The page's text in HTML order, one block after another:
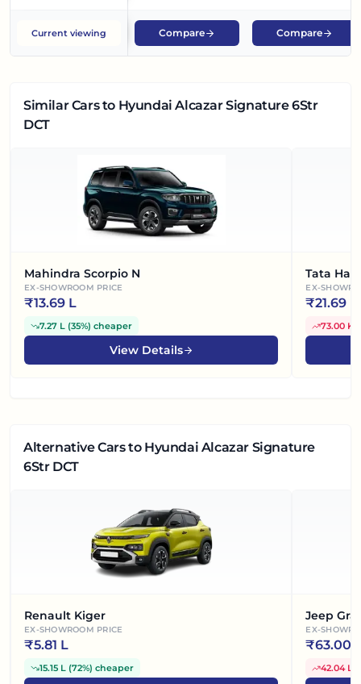
Current viewing Compare Compare
Similar Carsto Hyundai Alcazar Signature 6Str
DCT
Mahindra Scorpio N
EX-SHOWROOM PRICE
₹13.69 L
7.27 L (35%) cheaper
View Details
Tata
EX-
₹21.69 L
73.00 K
Alternative Carsto Hyundai Alcazar Signature
6Str DCT
Renault Kiger
EX-SHOWROOM PRICE
₹5.81 L
15.15 L (72%) cheaper
Jeep
EX-
₹63.00
42.04 L